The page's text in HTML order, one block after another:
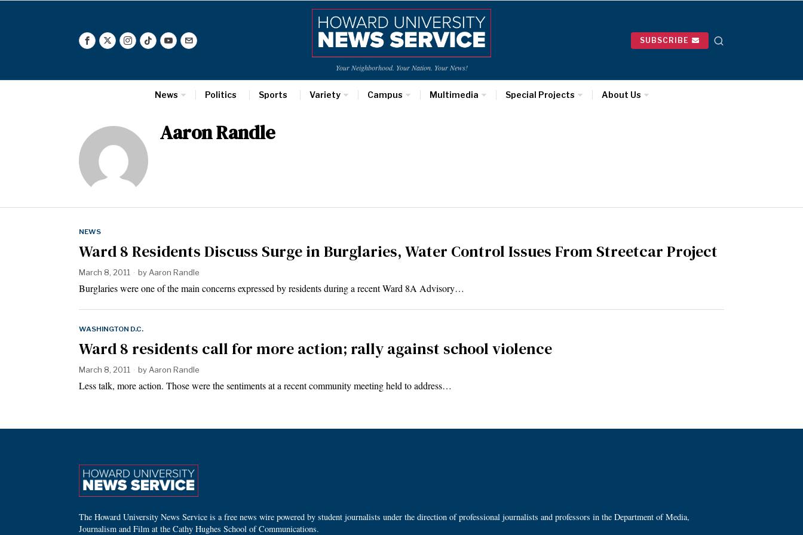
Your Neighborhood. Your Nation. Your News!
SUBSCRIBE
News Politics Sports Variety Campus Multimedia Special Projects About Us
Aaron Randle
NEWS
Ward 8 Residents Discuss Surge in Burglaries, Water Control Issues From Streetcar Project
March 8, 2011 by Aaron Randle
Burglaries were one of the main concerns expressed by residents during a recent Ward 8A Advisory…
WASHINGTON D.C.
Ward 8 residents call for more action; rally against school violence
March 8, 2011 by Aaron Randle
Less talk, more action. Those were the sentiments at a recent community meeting held to address…
The Howard University News Service is a free news wire powered by student journalists under the direction of professional journalists and professors in the Department of Media,
Journalism and Film at the Cathy Hughes School of Communications.